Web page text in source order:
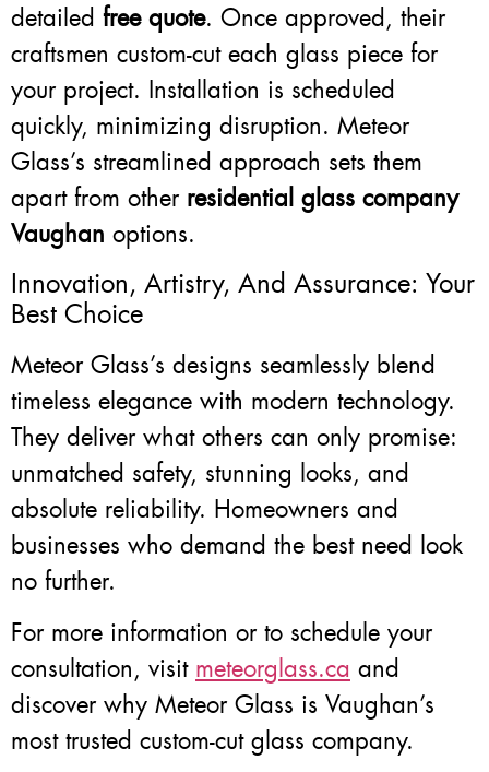
detailed free quote. Once approved, their
craftsmen custom-cut each glass piece for
your project. Installation is scheduled
quickly, minimizing disruption. Meteor
Glass’s streamlined approach sets them
apart from other residential glass company
Vaughan options.
Innovation, Artistry, And Assurance: Your
Best Choice
Meteor Glass’s designs seamlessly blend
timeless elegance with modern technology.
They deliver what others can only promise:
unmatched safety, stunning looks, and
absolute reliability. Homeowners and
businesses who demand the best need look
no further.
For more information or to schedule your
consultation, visit meteorglass.ca and
discover why Meteor Glass is Vaughan’s
most trusted custom-cut glass company.